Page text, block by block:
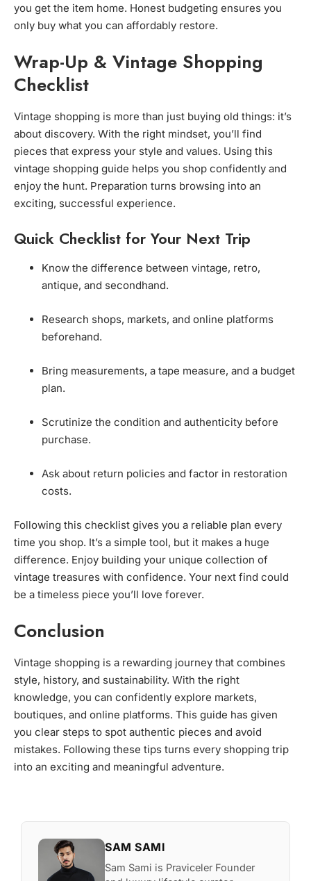
you get the item home. Honest budgeting ensures you
only buy what you can affordably restore.
Wrap-Up & Vintage Shopping
Checklist
Vintage shopping is more than just buying old things: it’s
about discovery. With the right mindset, you’ll find
pieces that express your style and values. Using this
vintage shopping guide helps you shop confidently and
enjoy the hunt. Preparation turns browsing into an
exciting, successful experience.
Quick Checklist for Your Next Trip
Know the difference between vintage, retro,
antique, and secondhand.
Research shops, markets, and online platforms
beforehand.
Bring measurements, a tape measure, and a budget
plan.
Scrutinize the condition and authenticity before
purchase.
Ask about return policies and factor in restoration
costs.
Following this checklist gives you a reliable plan every
time you shop. It’s a simple tool, but it makes a huge
difference. Enjoy building your unique collection of
vintage treasures with confidence. Your next find could
be a timeless piece you’ll love forever.
Conclusion
Vintage shopping is a rewarding journey that combines
style, history, and sustainability. With the right
knowledge, you can confidently explore markets,
boutiques, and online platforms. This guide has given
you clear steps to spot authentic pieces and avoid
mistakes. Following these tips turns every shopping trip
into an exciting and meaningful adventure.
SAM SAMI
Sam Sami is Praviceler Founder